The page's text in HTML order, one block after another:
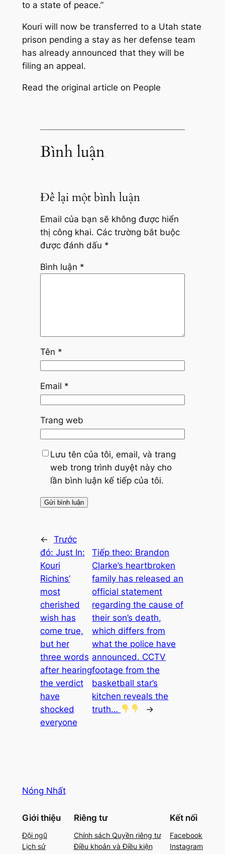
to a state of peace.”
Kouri will now be transferred to a Utah state
prison pending a stay as her defense team
has already announced that they will be
filing an appeal.
Read the original article on People
Bình luận
Để lại một bình luận
Email của bạn sẽ không được hiển
thị công khai. Các trường bắt buộc
được đánh dấu *
Bình luận *
Tên *
Email *
Trang web
Lưu tên của tôi, email, và trang
web trong trình duyệt này cho
lần bình luận kế tiếp của tôi.
← Trước
đó: Just In:
Kouri
Richins’
most
cherished
wish has
come true,
but her
three words
after hearing
the verdict
have
shocked
everyone
Tiếp theo: Brandon
Clarke’s heartbroken
family has released an
official statement
regarding the cause of
their son’s death,
which differs from
what the police have
announced. CCTV
footage from the
basketball star’s
kitchen reveals the
truth…
→
Nóng Nhất
Giới thiệu
Đội ngũ
Lịch sử
Riêng tư
Chính sách Quyền riêng tư
Điều khoản và Điều kiện
Kết nối
Facebook
Instagram